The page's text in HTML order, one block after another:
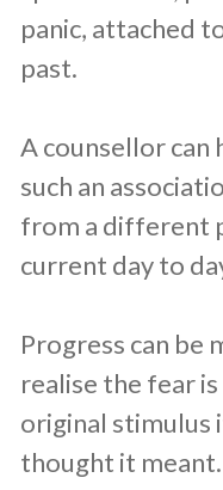
panic, attached
past.
A counsellor can
such an
from a different
current day to
Progress can be
realise the fear
original stimulus
thought it